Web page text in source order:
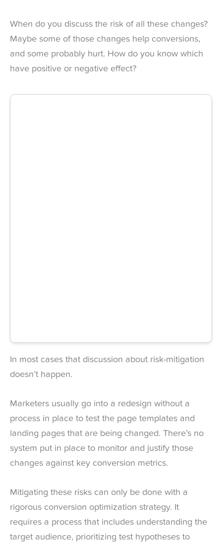
When do you discuss the risk of all these changes?
Maybe some of those changes help conversions,
and some probably hurt. How do you know which
have positive or negative effect?
In most cases that discussion about risk-mitigation
doesn’t happen.
Marketers usually go into a redesign without a
process in place to test the page templates and
landing pages that are being changed. There’s no
system put in place to monitor and justify those
changes against key conversion metrics.
Mitigating these risks can only be done with a
rigorous conversion optimization strategy. It
requires a process that includes understanding the
target audience, prioritizing test hypotheses to